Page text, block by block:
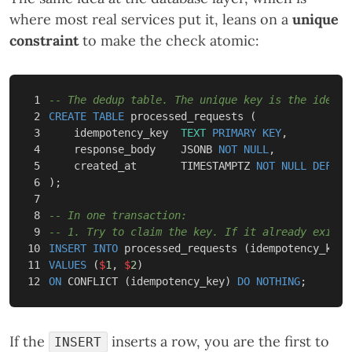
where most real services put it, leans on a unique
constraintto make the check atomic:
1
2
3
4
5
6
7
8
9
10
11
-- The dedup table. The unique key is the
CREATE TABLE processed_requests
(
idempotency_key
TEXT PRIMARY KEY,
response_body
JSONB NOT NULL ,
created_at
TIMESTAMPTZ NOT NULL
);
-- In one transaction:
-- 1. Try to claim the key. If it already
INSERT INTO processed_requests (idempotency_key
VALUES
($1 , $2)
ON CONFLICT (idempotency_key) DO NOTHING;
If the INSERT
inserts a row, you are the first to